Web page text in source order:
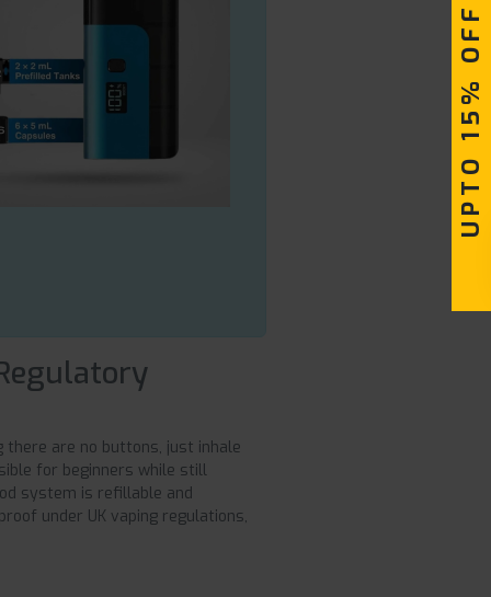
there are no buttons, just inhale
for beginners while still
system is refillable and
under UK vaping regulations,
UPTO 15% OFF